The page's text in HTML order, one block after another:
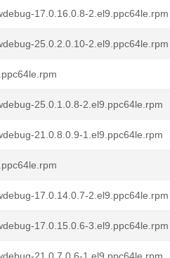
17.0.16.0.8-2.el9.ppc64le.rpm
25.0.2.0.10-2.el9.ppc64le.rpm
25.0.1.0.8-2.el9.ppc64le.rpm
21.0.8.0.9-1.el9.ppc64le.rpm
17.0.14.0.7-2.el9.ppc64le.rpm
17.0.15.0.6-3.el9.ppc64le.rpm